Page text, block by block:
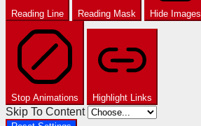
Reading Line Reading Mask Hide Images
Stop Animations Highlight Links
Skip To Content